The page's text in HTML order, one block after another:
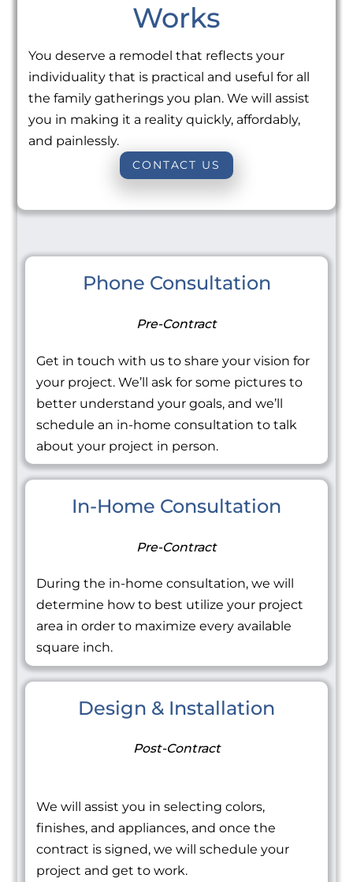
Works
You deserve a remodel that reflects your
individuality that is practical and useful for all
the family gatherings you plan. We will assist
you in making it a reality quickly, affordably,
and painlessly.
CONTACT US
Phone Consultation
Pre-Contract
Get in touch with us to share your vision for
your project. We’ll ask for some pictures to
better understand your goals, and we’ll
schedule an in-home consultation to talk
about your project in person.
In-Home Consultation
Pre-Contract
During the in-home consultation, we will
determine how to best utilize your project
area in order to maximize every available
square inch.
Design & Installation
Post-Contract
We will assist you in selecting colors,
finishes, and appliances, and once the
contract is signed, we will schedule your
project and get to work.